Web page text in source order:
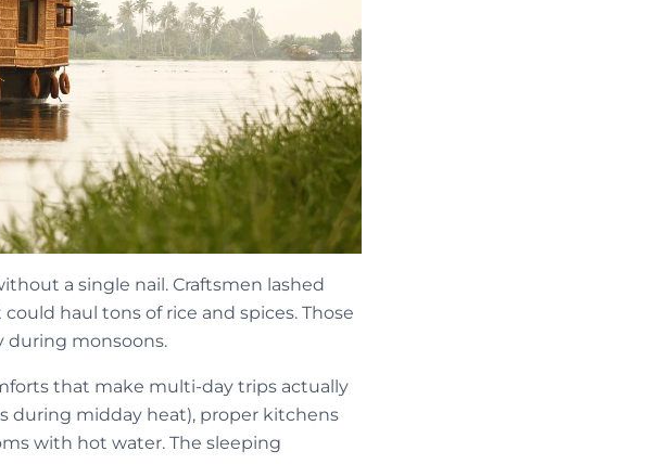
a single nail. Craftsmen lashed
haul tons of rice and spices. Those
during monsoons.
that make multi-day trips actually
during midday heat), proper kitchens
with hot water. The sleeping